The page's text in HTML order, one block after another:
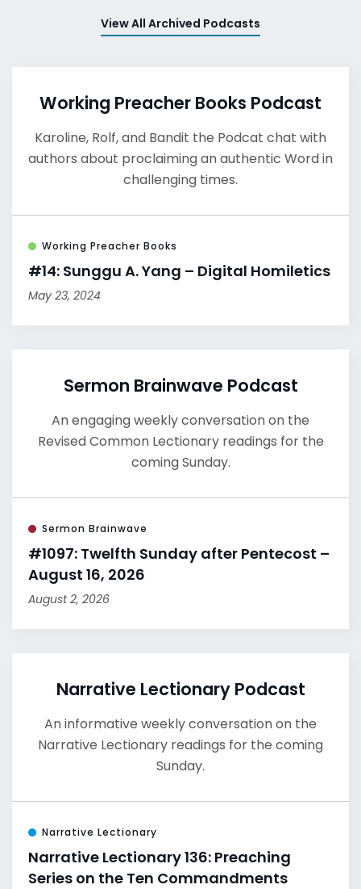
View All Archived Podcasts
Working Preacher Books Podcast
Karoline, Rolf, and Bandit the Podcat chat with
authors about proclaiming an authentic Word in
challenging times.
Working Preacher Books
#14: Sunggu A. Yang – Digital Homiletics
May 23, 2024
Sermon Brainwave Podcast
An engaging weekly conversation on the
Revised Common Lectionary readings for the
coming Sunday.
Sermon Brainwave
#1097: Twelfth Sunday after Pentecost –
August 16, 2026
August 2, 2026
Narrative Lectionary Podcast
An informative weekly conversation on the
Narrative Lectionary readings for the coming
Sunday.
Narrative Lectionary
Narrative Lectionary 136: Preaching
Series on the Ten Commandments